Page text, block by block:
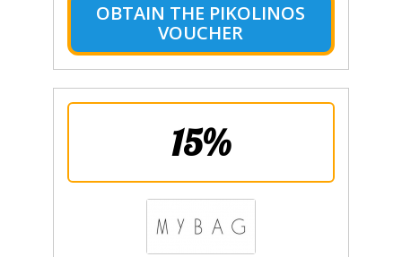
OBTAIN THE PIKOLINOS
VOUCHER
15%